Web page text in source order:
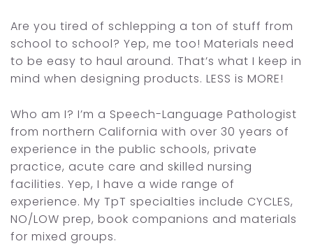
Are you tired of schlepping a ton of stuff from
school to school? Yep, me too! Materials need
to be easy to haul around. That’s what I keep in
mind when designing products. LESS is MORE!
Who am I? I’m a Speech-Language Pathologist
from northern California with over 30 years of
experience in the public schools, private
practice, acute care and skilled nursing
facilities. Yep, I have a wide range of
experience. My TpT specialties include CYCLES,
NO/LOW prep, book companions and materials
for mixed groups.